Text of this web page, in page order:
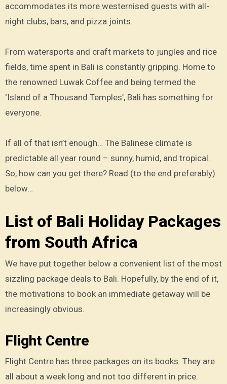
accommodates its more westernised guests with all-
night clubs, bars, and pizza joints.
From watersports and craft markets to jungles and rice
fields, time spent in Bali is constantly gripping. Home to
the renowned Luwak Coffee and being termed the
‘Island of a Thousand Temples’, Bali has something for
everyone.
If all of that isn’t enough… The Balinese climate is
predictable all year round – sunny, humid, and tropical.
So, how can you get there? Read (to the end preferably)
below…
List of Bali Holiday Packages
from South Africa
We have put together below a convenient list of the most
sizzling package deals to Bali. Hopefully, by the end of it,
the motivations to book an immediate getaway will be
increasingly obvious.
Flight Centre
Flight Centre has three packages on its books. They are
all about a week long and not too different in price.